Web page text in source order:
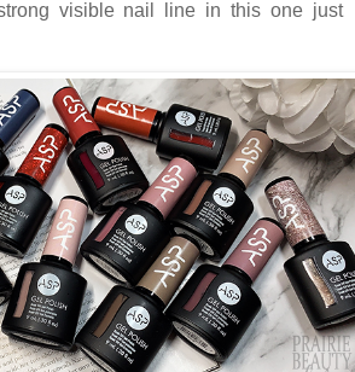
visible nail line in this one just